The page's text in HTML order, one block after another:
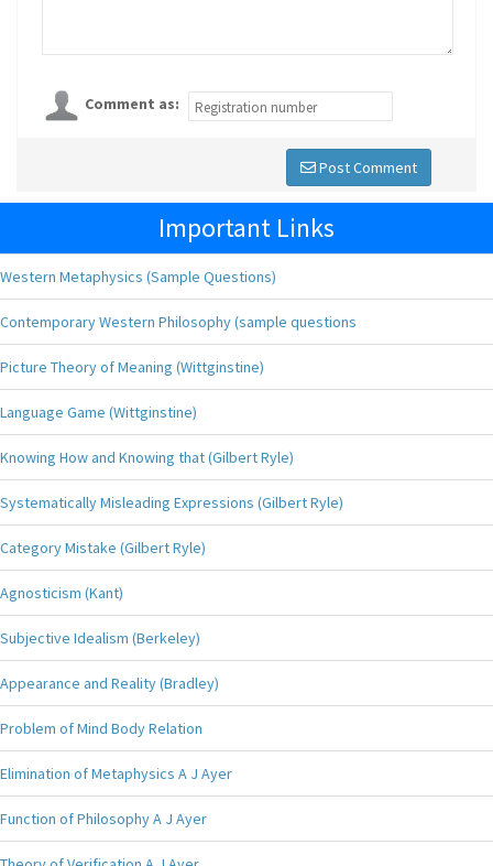
Comment as:
Post Comment
Important Links
Western Metaphysics (Sample Questions)
Contemporary Western Philosophy (sample questions
Picture Theory of Meaning (Wittginstine)
Language Game (Wittginstine)
Knowing How and Knowing that (Gilbert Ryle)
Systematically Misleading Expressions (Gilbert Ryle)
Category Mistake (Gilbert Ryle)
Agnosticism (Kant)
Subjective Idealism (Berkeley)
Appearance and Reality (Bradley)
Problem of Mind Body Relation
Elimination of Metaphysics A J Ayer
Function of Philosophy A J Ayer